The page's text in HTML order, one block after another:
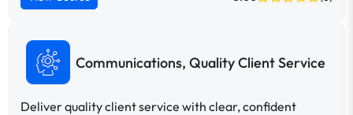
Communications, Quality Client Service
Deliver quality client service with clear, confident